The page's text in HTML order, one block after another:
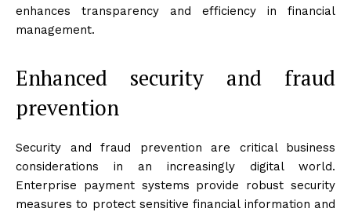
enhances transparency and efficiency in financial
management.
Enhanced security and fraud
prevention
Security and fraud prevention are critical business
considerations in an increasingly digital world.
Enterprise payment systems provide robust security
measures to protect sensitive financial information and